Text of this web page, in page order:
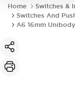
Home
Switches &
Switches And
A6 16mm